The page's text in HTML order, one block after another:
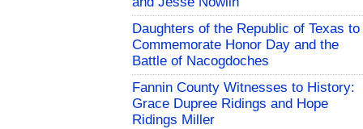
Daughters of the Republic of Texas to
Commemorate Honor Day and the
Battle of Nacogdoches
Fannin County Witnesses to History:
Grace Dupree Ridings and Hope
Ridings Miller